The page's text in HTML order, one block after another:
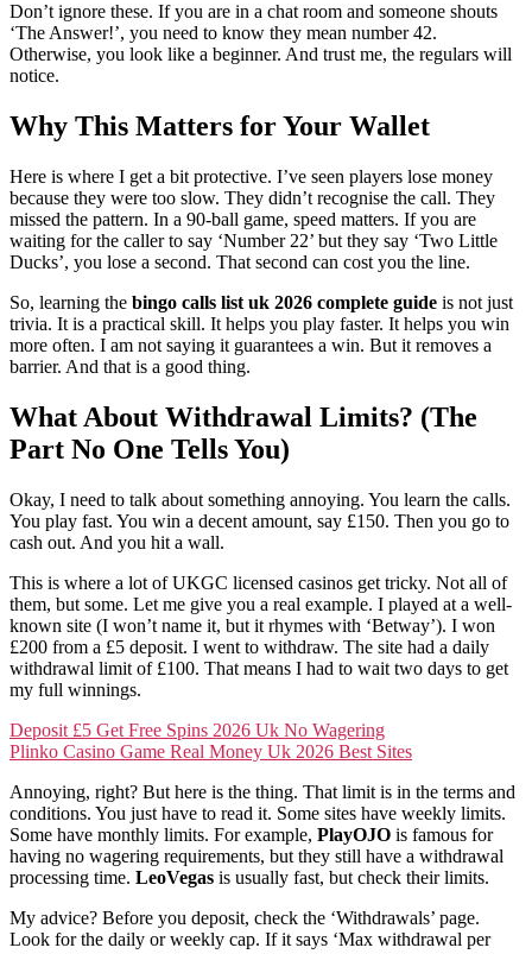
Don’t ignore these. If you are in a chat room and someone shouts
‘The Answer!’, you need to know they mean number 42.
Otherwise, you look like a beginner. And trust me, the regulars will
notice.
Why This Matters for Your Wallet
Here is where I get a bit protective. I’ve seen players lose money
because they were too slow. They didn’t recognise the call. They
missed the pattern. In a 90-ball game, speed matters. If you are
waiting for the caller to say ‘Number 22’ but they say ‘Two Little
Ducks’, you lose a second. That second can cost you the line.
So, learning the bingo calls list uk 2026 complete guide is not just
trivia. It is a practical skill. It helps you play faster. It helps you win
more often. I am not saying it guarantees a win. But it removes a
barrier. And that is a good thing.
What About Withdrawal Limits? (The
Part No One Tells You)
Okay, I need to talk about something annoying. You learn the calls.
You play fast. You win a decent amount, say £150. Then you go to
cash out. And you hit a wall.
This is where a lot of UKGC licensed casinos get tricky. Not all of
them, but some. Let me give you a real example. I played at a well-
known site (I won’t name it, but it rhymes with ‘Betway’). I won
£200 from a £5 deposit. I went to withdraw. The site had a daily
withdrawal limit of £100. That means I had to wait two days to get
my full winnings.
Deposit £5 Get Free Spins 2026 Uk No Wagering
Plinko Casino Game Real Money Uk 2026 Best Sites
Annoying, right? But here is the thing. That limit is in the terms and
conditions. You just have to read it. Some sites have weekly limits.
Some have monthly limits. For example, PlayOJO is famous for
having no wagering requirements, but they still have a withdrawal
processing time. LeoVegas is usually fast, but check their limits.
My advice? Before you deposit, check the ‘Withdrawals’ page.
Look for the daily or weekly cap. If it says ‘Max withdrawal per